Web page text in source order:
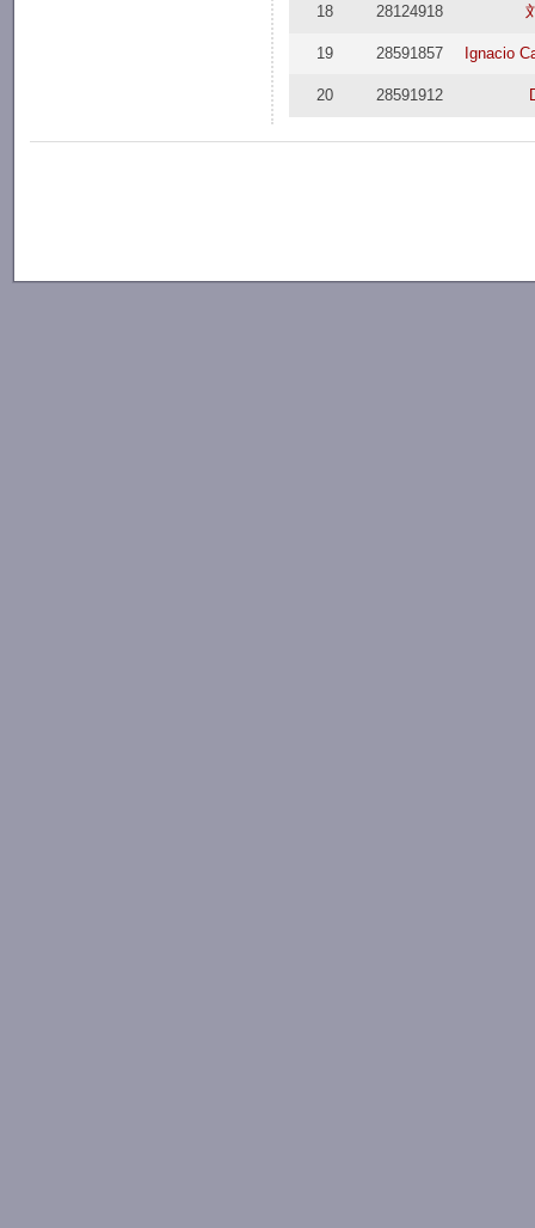
18 28124918
19 28591857 Ignacio
20 28591912